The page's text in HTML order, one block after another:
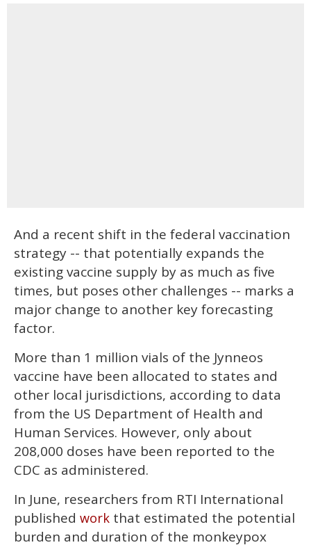
And a recent shift in the federal vaccination
strategy -- that potentially expands the
existing vaccine supply by as much as five
times, but poses other challenges -- marks a
major change to another key forecasting
factor.
More than 1 million vials of the Jynneos
vaccine have been allocated to states and
other local jurisdictions, according to data
from the US Department of Health and
Human Services. However, only about
208,000 doses have been reported to the
CDC as administered.
In June, researchers from RTI International
published work that estimated the potential
burden and duration of the monkeypox